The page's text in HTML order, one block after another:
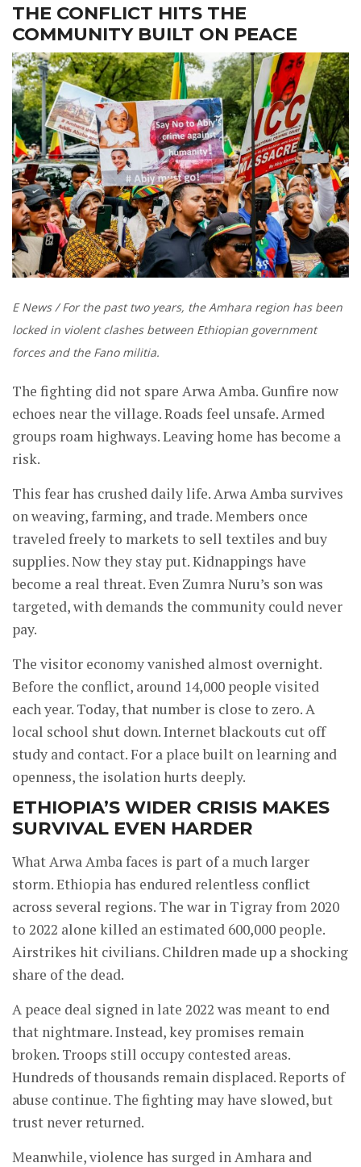
THE CONFLICT HITS THE
COMMUNITY BUILT ON PEACE
E News / For the past two years, the Amhara region has been
locked in violent clashes between Ethiopian government
forces and the Fano militia.
The fighting did not spare Arwa Amba. Gunfire now
echoes near the village. Roads feel unsafe. Armed
groups roam highways. Leaving home has become a
risk.
This fear has crushed daily life. Arwa Amba survives
on weaving, farming, and trade. Members once
traveled freely to markets to sell textiles and buy
supplies. Now they stay put. Kidnappings have
become a real threat. Even Zumra Nuru’s son was
targeted, with demands the community could never
pay.
The visitor economy vanished almost overnight.
Before the conflict, around 14,000 people visited
each year. Today, that number is close to zero. A
local school shut down. Internet blackouts cut off
study and contact. For a place built on learning and
openness, the isolation hurts deeply.
ETHIOPIA’S WIDER CRISIS MAKES
SURVIVAL EVEN HARDER
What Arwa Amba faces is part of a much larger
storm. Ethiopia has endured relentless conflict
across several regions. The war in Tigray from 2020
to 2022 alone killed an estimated 600,000 people.
Airstrikes hit civilians. Children made up a shocking
share of the dead.
A peace deal signed in late 2022 was meant to end
that nightmare. Instead, key promises remain
broken. Troops still occupy contested areas.
Hundreds of thousands remain displaced. Reports of
abuse continue. The fighting may have slowed, but
trust never returned.
Meanwhile, violence has surged in Amhara and